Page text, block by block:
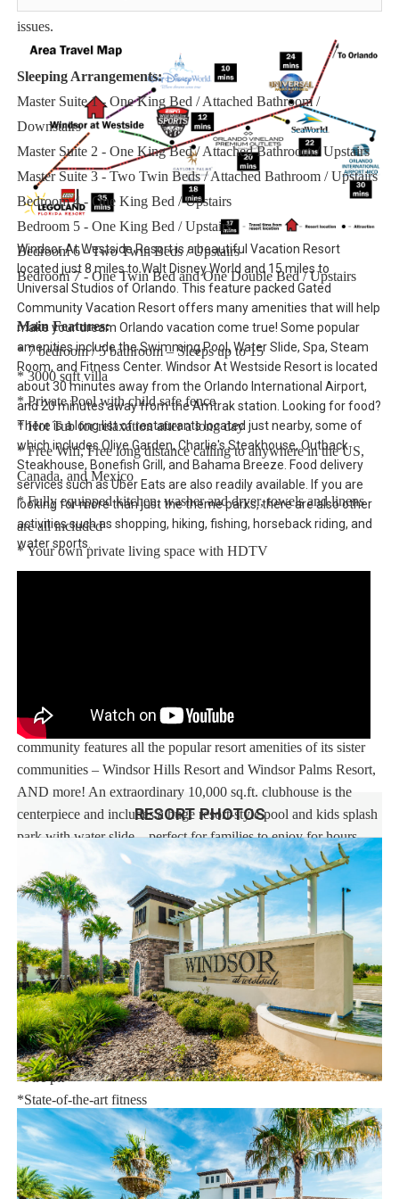
issues.
Sleeping Arrangements:
Master Suite 1 - One King Bed / Attached Bathroom /
Downstairs
Master Suite 2 - One King Bed / Attached Bathroom / Upstairs
Master Suite 3 - Two Twin Beds / Attached Bathroom / Upstairs
Bedroom 4 - One King Bed / Upstairs
Bedroom 5 - One King Bed / Upstairs
Bedroom 6 - Two Twin Beds / Upstairs
Bedroom 7 - One Twin Bed and One Double Bed / Upstairs
Main Features:
* 7 bedroom / 5 bathroom – Sleeps up to 15
* 3000 sqft villa
* Private Pool with child safe fence
* Hot Tub for relaxation after a long day
* Free Wifi, Free long distance calling to anywhere in the US,
Canada, and Mexico
* Fully equipped kitchen, washer and dryer, towels and linens
are all included
* Your own private living space with HDTV
* Games room to entertain everyone from all ages
The stunning Windsor at West Side vacation rentals resort
community features all the popular resort amenities of its sister
communities – Windsor Hills Resort and Windsor Palms Resort,
AND more! An extraordinary 10,000 sq.ft. clubhouse is the
centerpiece and includes a huge resort-style pool and kids splash
park with water slide – perfect for families to enjoy for hours.
Enjoy Windsor at Westside Resort, strategically located in the
Kissimmee area, with easy access to theme parks, dining, and
word-class shopping.
This stunning vacation rental resort community features an
extraordinary 10,000 sq.ft. clubhouse with:
*Huge resort-style pool
*Tu Casa (full-service restaurant)
*Interactive children's splash park with water slide
*Fire pit
*State-of-the-art fitness
*Sand volleyball court
*Multi-purpose sports courts
*Sundry shop
*Ice cream parlor
Windsor At Westside Resort is a beautiful Vacation Resort
located just 8 miles to Walt Disney World and 15 miles to
Universal Studios of Orlando. This feature packed Gated
Community Vacation Resort offers many amenities that will help
make your dream Orlando vacation come true! Some popular
amenities include the Swimming Pool, Water Slide, Spa, Steam
Room, and Fitness Center. Windsor At Westside Resort is located
about 30 minutes away from the Orlando International Airport,
and 20 minutes away from the Amtrak station. Looking for food?
There is a long list of restaurants located just nearby, some of
which includes Olive Garden, Charlie's Steakhouse, Outback
Steakhouse, Bonefish Grill, and Bahama Breeze. Food delivery
services such as Uber Eats are also readily available. If you are
looking for more than just the theme parks, there are also other
activities such as shopping, hiking, fishing, horseback riding, and
water sports.
RESORT PHOTOS